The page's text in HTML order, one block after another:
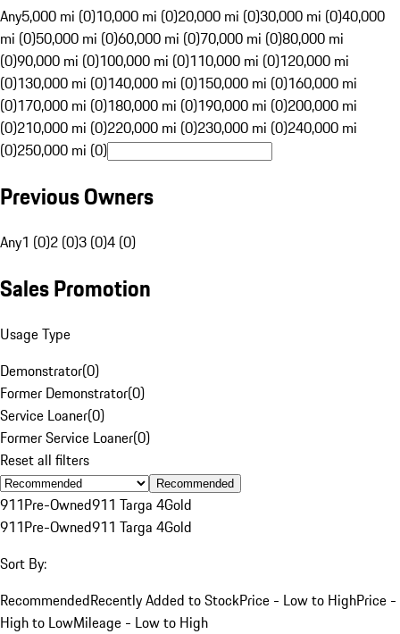
Any5,000 mi (0)10,000 mi (0)20,000 mi (0)30,000 mi (0)40,000
mi (0)50,000 mi (0)60,000 mi (0)70,000 mi (0)80,000 mi
(0)90,000 mi (0)100,000 mi (0)110,000 mi (0)120,000 mi
(0)130,000 mi (0)140,000 mi (0)150,000 mi (0)160,000 mi
(0)170,000 mi (0)180,000 mi (0)190,000 mi (0)200,000 mi
(0)210,000 mi (0)220,000 mi (0)230,000 mi (0)240,000 mi
(0)250,000 mi (0)
Previous Owners
Any1 (0)2 (0)3 (0)4 (0)
Sales Promotion
Usage Type
Demonstrator(0)
Former Demonstrator(0)
Service Loaner(0)
Former Service Loaner(0)
Reset all filters
Recommended
911Pre-Owned911 Targa 4Gold
911Pre-Owned911 Targa 4Gold
Sort By:
RecommendedRecently Added to StockPrice - Low to HighPrice -
High to LowMileage - Low to High